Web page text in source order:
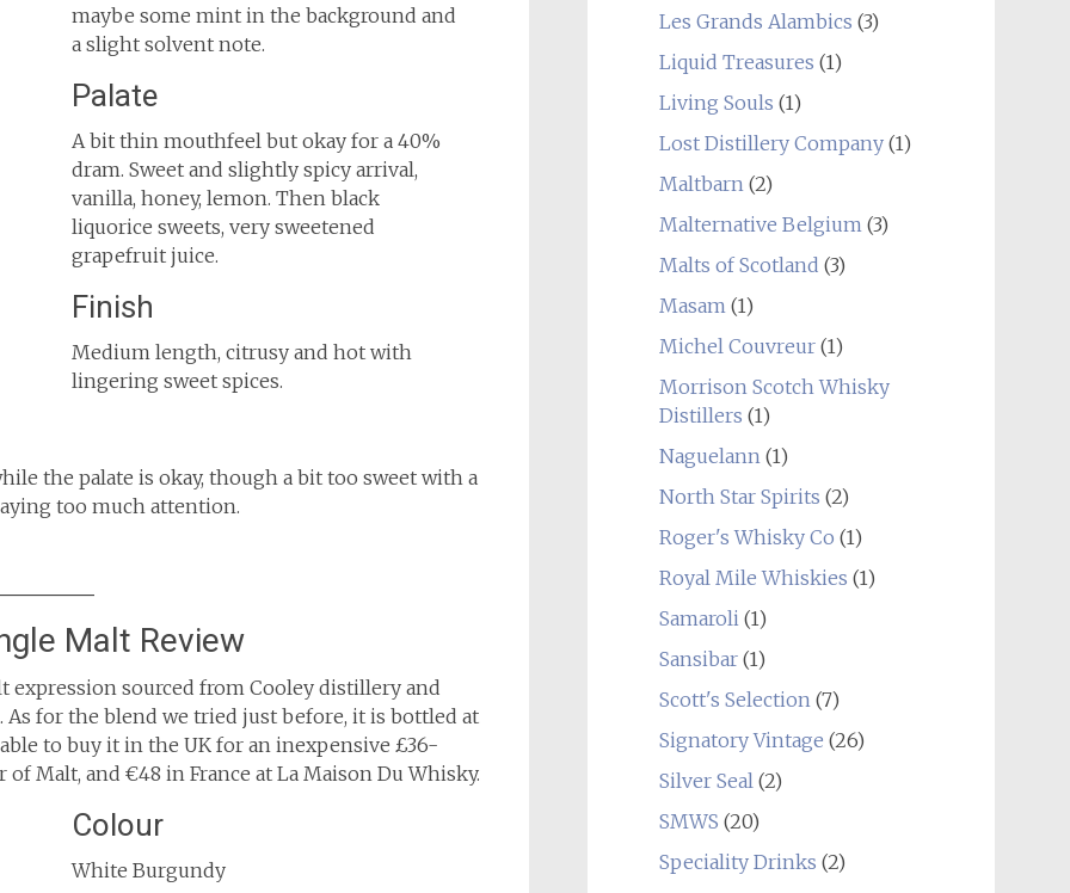
maybe some mint in the background and
a slight solvent note.
Palate
A bit thin mouthfeel but okay for a 40%
dram. Sweet and slightly spicy arrival,
vanilla, honey, lemon. Then black
liquorice sweets, very sweetened
grapefruit juice.
Finish
Medium length, citrusy and hot with
lingering sweet spices.
the palate is okay, though a bit too sweet with a
too much attention.
Malt Review
expression sourced from Cooley distillery and
for the blend we tried just before, it is bottled at
to buy it in the UK for an inexpensive £36-
Malt, and €48 in France at La Maison Du Whisky.
Colour
White Burgundy
Les Grands Alambics (3)
Liquid Treasures (1)
Living Souls (1)
Lost Distillery Company(1)
Maltbarn(2)
Malternative Belgium(3)
Malts of Scotland (3)
Masam(1)
Michel Couvreur(1)
Morrison Scotch Whisky
Distillers (1)
Naguelann(1)
North Star Spirits (2)
Roger's Whisky Co (1)
Royal Mile Whiskies (1)
Samaroli(1)
Sansibar(1)
Scott's Selection(7)
Signatory Vintage (26)
Silver Seal(2)
SMWS (20)
Speciality Drinks (2)